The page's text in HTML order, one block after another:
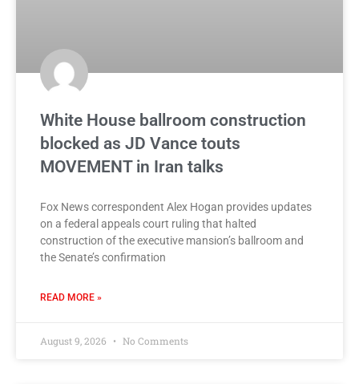
White House ballroom construction
blocked as JD Vance touts
MOVEMENT in Iran talks
Fox News correspondent Alex Hogan provides updates
on a federal appeals court ruling that halted
construction of the executive mansion’s ballroom and
the Senate’s confirmation
READ MORE »
August 9, 2026 No Comments